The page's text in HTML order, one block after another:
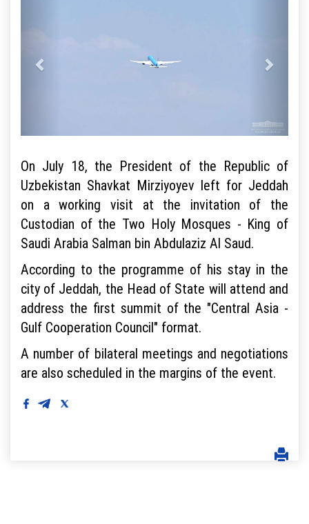
On July 18, the President of the Republic of
Uzbekistan Shavkat Mirziyoyev left for Jeddah
on a working visit at the invitation of the
Custodian of the Two Holy Mosques - King of
Saudi Arabia Salman bin Abdulaziz Al Saud.
According to the programme of his stay in the
city of Jeddah, the Head of State will attend and
address the first summit of the "Central Asia -
Gulf Cooperation Council" format.
A number of bilateral meetings and negotiations
are also scheduled in the margins of the event.